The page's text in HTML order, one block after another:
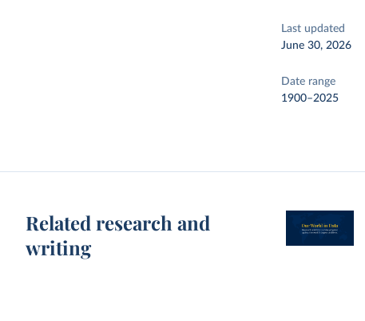
Last updated
June 30, 2026
Date range
1900–2025
Related research and
writing